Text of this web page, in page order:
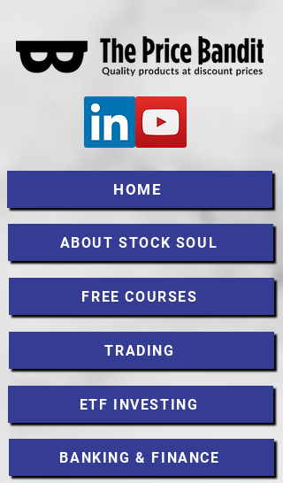
HOME
ABOUT STOCK SOUL
FREE COURSES
TRADING
ETF INVESTING
BANKING & FINANCE